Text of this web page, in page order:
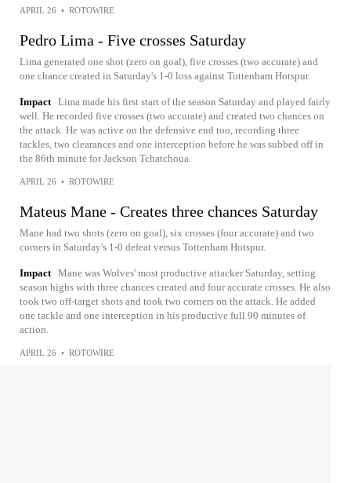
APRIL 26 • ROTOWIRE
Pedro Lima - Five crosses Saturday
Lima generated one shot (zero on goal), five crosses (two accurate) and
one chance created in Saturday's 1-0 loss against Tottenham Hotspur.
Impact Lima made his first start of the season Saturday and played fairly
well. He recorded five crosses (two accurate) and created two chances on
the attack. He was active on the defensive end too, recording three
tackles, two clearances and one interception before he was subbed off in
the 86th minute for Jackson Tchatchoua.
APRIL 26 • ROTOWIRE
Mateus Mane - Creates three chances Saturday
Mane had two shots (zero on goal), six crosses (four accurate) and two
corners in Saturday's 1-0 defeat versus Tottenham Hotspur.
Impact Mane was Wolves' most productive attacker Saturday, setting
season highs with three chances created and four accurate crosses. He also
took two off-target shots and took two corners on the attack. He added
one tackle and one interception in his productive full 90 minutes of
action.
APRIL 26 • ROTOWIRE